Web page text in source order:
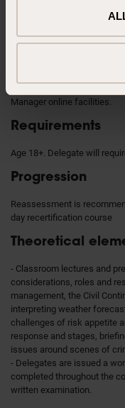
DEFRA FRCO 2025 Asset
Previous
In-date Mod 2/ Mod 3 OR
Manager online facilities.
Requirements
Age 18+. Delegate will
Progression
Reassessment is
day recertification course
Theoretical
- Classroom lectures and
considerations, roles and
management, the Civil
interpreting weather
challenges of risk appetite
response and stages,
issues around scenes of
- Delegates are issued a
completed throughout the
written examination.